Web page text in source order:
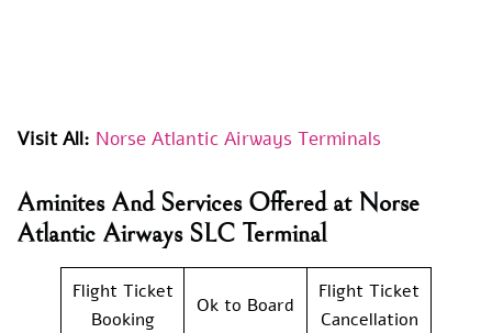
Visit All: Norse Atlantic Airways Terminals
Aminites And Services Offered at Norse
Atlantic Airways SLC Terminal
Flight Ticket
Booking
Ok to Board
Flight Ticket
Cancellation